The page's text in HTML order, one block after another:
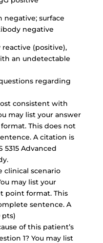
negative; surface
negative
reactive (positive),
an undetectable
regarding
consistent with
may list your answer
. This does not
A citation is
5315 Advanced
clinical scenario
may list your
point format. This
sentence. A
pts)
of this patient’s
1? You may list